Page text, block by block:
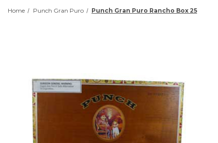
Home Punch Gran Puro Punch Gran Puro Rancho Box 25